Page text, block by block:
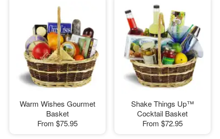
Warm Wishes Gourmet
Basket
From $75.95
Shake Things Up™
Cocktail Basket
From $72.95